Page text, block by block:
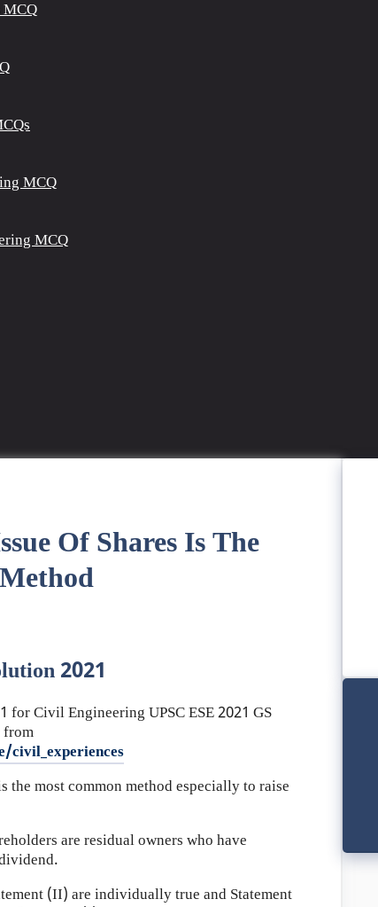
MCQ
MCQ
Of Shares Is The
2021
for Civil Engineering UPSC ESE 2021 GS
from
civil_experiences
the most common method especially to raise
are residual owners who have
(II) are individually true and Statement